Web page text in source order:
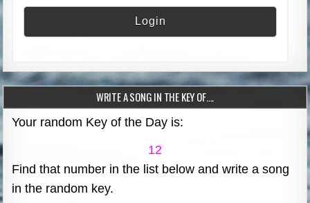
WRITE A SONG IN THE KEY OF….
Your random Key of the Day is:
12
Find that number in the list below and write a song
in the random key.